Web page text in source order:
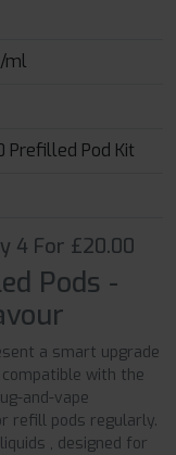
ml
Prefilled Pod Kit
4 For £20.00
Pods -
a smart upgrade
with the
and-vape
refill pods regularly.
, designed for